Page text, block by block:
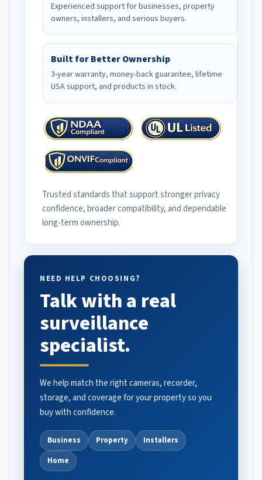
Experienced support for businesses, property
owners, installers, and serious buyers.
Built for Better Ownership
3-year warranty, money-back guarantee, lifetime
USA support, and products in stock.
Trusted standards that support stronger privacy
confidence, broader compatibility, and dependable
long-term ownership.
NEED HELP CHOOSING?
Talk with a real
surveillance
specialist.
We help match the right cameras, recorder,
storage, and coverage for your property so you
buy with confidence.
Business Property
Installers
Home